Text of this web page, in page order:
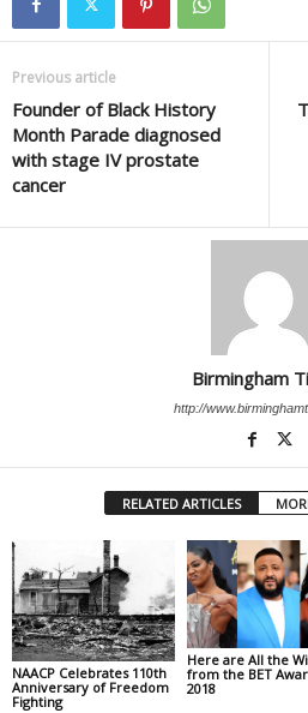
Previous article
Founder of Black History
Month Parade diagnosed
with stage IV prostate
cancer
Birmingham
http://
RELATED ARTICLES
NAACP Celebrates 110th
Anniversary of Freedom
Fighting
Here are All the
from the BET
2018